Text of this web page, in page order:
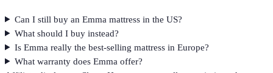
Can I still buy an Emma mattress in the US?
What should I buy instead?
Is Emma really the best-selling mattress in Europe?
What warranty does Emma offer?